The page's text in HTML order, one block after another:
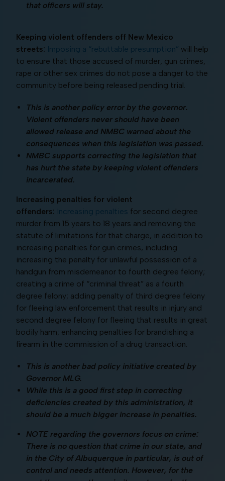
that officers will stay.
Keeping violent offenders off New Mexico
streets: Imposing a “rebuttable presumption” will help
to ensure that those accused of murder, gun crimes,
rape or other sex crimes do not pose a danger to the
community before being released pending trial.
This is another policy error by the governor.
Violent offenders never should have been
allowed release and NMBC warned about the
consequences when this legislation was passed.
NMBC supports correcting the legislation that
has hurt the state by keeping violent offenders
incarcerated.
Increasing penalties for violent
offenders: Increasing penalties for second degree
murder from 15 years to 18 years and removing the
statute of limitations for that charge, in addition to
increasing penalties for gun crimes, including
increasing the penalty for unlawful possession of a
handgun from misdemeanor to fourth degree felony;
creating a crime of “criminal threat” as a fourth
degree felony; adding penalty of third degree felony
for fleeing law enforcement that results in injury and
second degree felony for fleeing that results in great
bodily harm; enhancing penalties for brandishing a
firearm in the commission of a drug transaction.
This is another bad policy initiative created by
Governor MLG.
While this is a good first step in correcting
deficiencies created by this administration, it
should be a much bigger increase in penalties.
NOTE regarding the governors focus on crime:
There is no question that crime in our state, and
in the City of Albuquerque in particular, is out of
control and needs attention. However, for the